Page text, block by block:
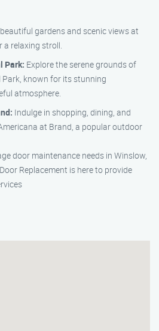
gardens and scenic views at
a relaxing stroll.
Park: Explore the serene grounds of
known for its stunning
atmosphere.
Indulge in shopping, dining, and
at Brand, a popular outdoor
door maintenance needs in Winslow,
Replacement is here to provide